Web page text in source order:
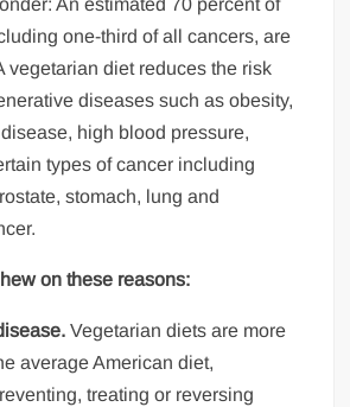
An estimated 70 percent of
one-third of all cancers, are
vegetarian diet reduces the risk
diseases such as obesity,
high blood pressure,
types of cancer including
stomach, lung and
on these reasons:
Vegetarian diets are more
average American diet,
treating or reversing